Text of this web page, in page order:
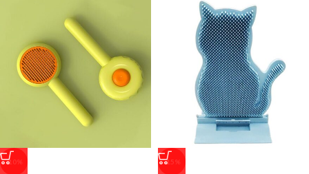
-10% -15%